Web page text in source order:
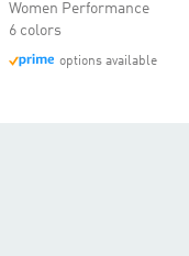
Women Performance
6 colors
options available